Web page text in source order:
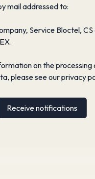
mail addressed to:
Service Bloctel, CS
on the processing
please see ourprivacy
Receive notifications